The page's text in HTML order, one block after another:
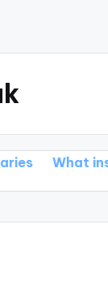
inspires me